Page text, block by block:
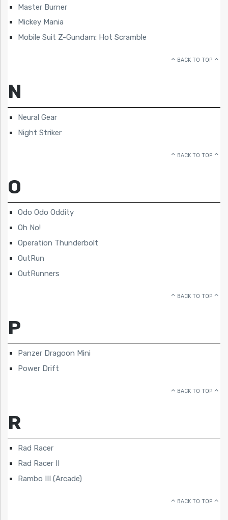
Master Burner
Mickey Mania
Mobile Suit Z-Gundam: Hot Scramble
BACK TO TOP
N
Neural Gear
Night Striker
BACK TO TOP
O
Odo Odo Oddity
Oh No!
Operation Thunderbolt
OutRun
OutRunners
BACK TO TOP
P
Panzer Dragoon Mini
Power Drift
BACK TO TOP
R
Rad Racer
Rad Racer II
Rambo III (Arcade)
BACK TO TOP